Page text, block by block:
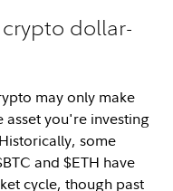
dollar-
may only make
asset you're investing
some
and $ETH have
cycle, though past